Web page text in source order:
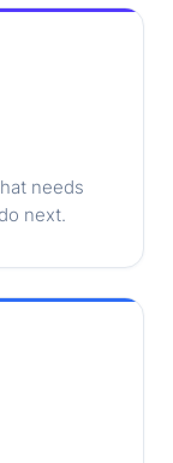
needs
next.